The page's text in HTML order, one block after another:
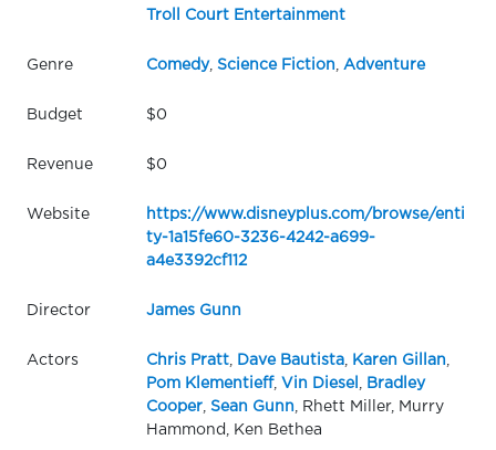
Troll Court Entertainment
Genre Comedy, Science Fiction Adventure
Budget $0
Revenue $0
Website
https://www.disneyplus.com/browse/enti
ty-1a15fe60-3236-4242-a699-
a4e3392cf112
Director James Gunn
Actors Chris Pratt, Dave Bautista, Karen Gillan
Pom Klementieff, Vin Diesel
Bradley
Cooper, Sean Gunn , Rhett Miller, Murry
Hammond, Ken Bethea